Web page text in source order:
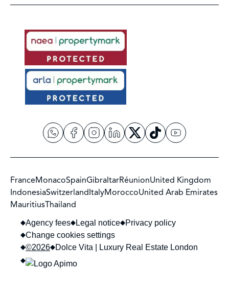
FranceMonacoSpainGibraltarRéunionUnited Kingdom
IndonesiaSwitzerlandItalyMoroccoUnited Arab Emirates
MauritiusThailand
©2026 Dolce Vita | Luxury Real Estate London
Agency fees Legal notice
Privacy policy
Change cookies settings